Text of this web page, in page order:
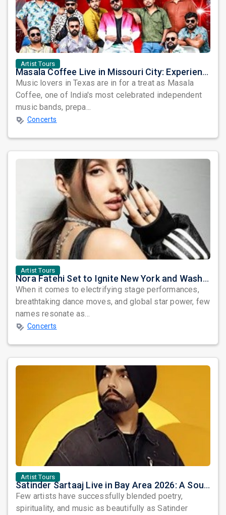
Artist Tours
Masala Coffee Live in Missouri City: Experience the Energy of One of South India's Most Dynamic Bands
Music lovers in Texas are in for a treat as Masala
Coffee, one of India's most celebrated independent
music bands, prepa...
Concerts
Artist Tours
Nora Fatehi Set to Ignite New York and Washington DC with Exclusive Glam Nights
When it comes to electrifying stage performances,
breathtaking dance moves, and global star power, few
names resonate as...
Concerts
Artist Tours
Satinder Sartaaj Live in Bay Area 2026: A Soulful Evening of Poetry, Sufi Music, and Punjabi Heritage
Few artists have successfully blended poetry,
spirituality, and music as beautifully as Satinder